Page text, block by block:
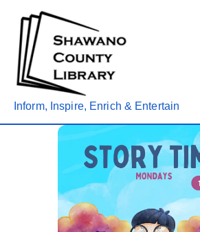
content
Inform, Inspire, Enrich & Entertain